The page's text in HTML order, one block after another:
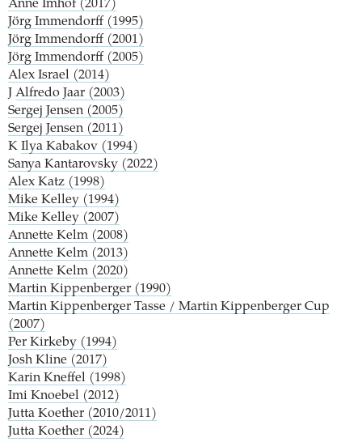
Anne Imhof (2017)
Jörg Immendorff (1995)
Jörg Immendorff (2001)
Jörg Immendorff (2005)
Alex Israel (2014)
J Alfredo Jaar (2003)
Sergej Jensen (2005)
Sergej Jensen (2011)
K Ilya Kabakov (1994)
Sanya Kantarovsky (2022)
Alex Katz (1998)
Mike Kelley (1994)
Mike Kelley (2007)
Annette Kelm (2008)
Annette Kelm (2013)
Annette Kelm (2020)
Martin Kippenberger (1990)
Martin Kippenberger Tasse / Martin Kippenberger Cup
(2007)
Per Kirkeby (1994)
Josh Kline (2017)
Karin Kneffel (1998)
Imi Knoebel (2012)
Jutta Koether (2010/2011)
Jutta Koether (2024)